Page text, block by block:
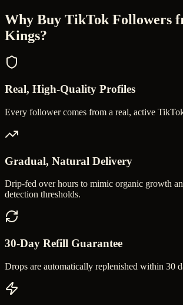
Why Buy TikTok Followers
Kings?
Real, High-Quality Profiles
Every follower comes from a real, active
Gradual, Natural Delivery
Drip-fed over hours to mimic organic growth
detection thresholds.
30-Day Refill Guarantee
Drops are automatically replenished within 30